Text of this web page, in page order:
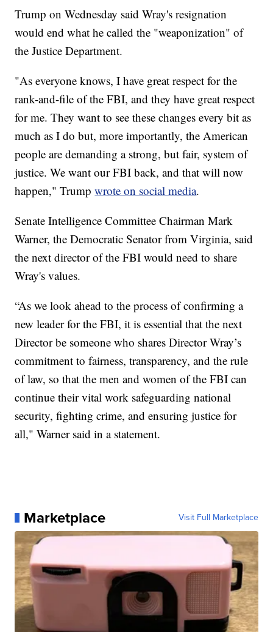
Trump on Wednesday said Wray's resignation
would end what he called the "weaponization" of
the Justice Department.
"As everyone knows, I have great respect for the
rank-and-file of the FBI, and they have great respect
for me. They want to see these changes every bit as
much as I do but, more importantly, the American
people are demanding a strong, but fair, system of
justice. We want our FBI back, and that will now
happen," Trumpwrote on social media.
Senate Intelligence Committee Chairman Mark
Warner, the Democratic Senator from Virginia, said
the next director of the FBI would need to share
Wray's values.
“As we look ahead to the process of confirming a
new leader for the FBI, it is essential that the next
Director be someone who shares Director Wray’s
commitment to fairness, transparency, and the rule
of law, so that the men and women of the FBI can
continue their vital work safeguarding national
security, fighting crime, and ensuring justice for
all," Warner said in a statement.
Marketplace Visit Full Marketplace